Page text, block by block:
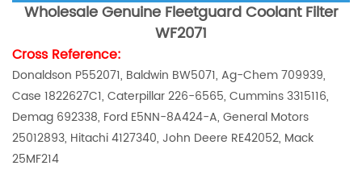
Wholesale Genuine Fleetguard Coolant Filter
WF2071
Cross Reference:
Donaldson P552071, Baldwin BW5071, Ag-Chem 709939,
Case 1822627C1, Caterpillar 226-6565, Cummins 3315116,
Demag 692338, Ford E5NN-8A424-A, General Motors
25012893, Hitachi 4127340, John Deere RE42052, Mack
25MF214